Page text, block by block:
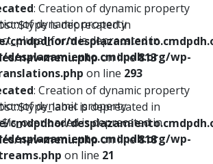
of dynamic property
is deprecated in
desplazamiento.cmdpdh.org/wp-
on line 293
of dynamic property
is deprecated in
desplazamiento.cmdpdh.org/wp-
on line 21
: Creation of dynamic property
is deprecated in
cmdpdhor/
nav-menu.phpon line813
: Creation of dynamic property
is deprecated in
cmdpdhor/
nav-menu.phpon line818